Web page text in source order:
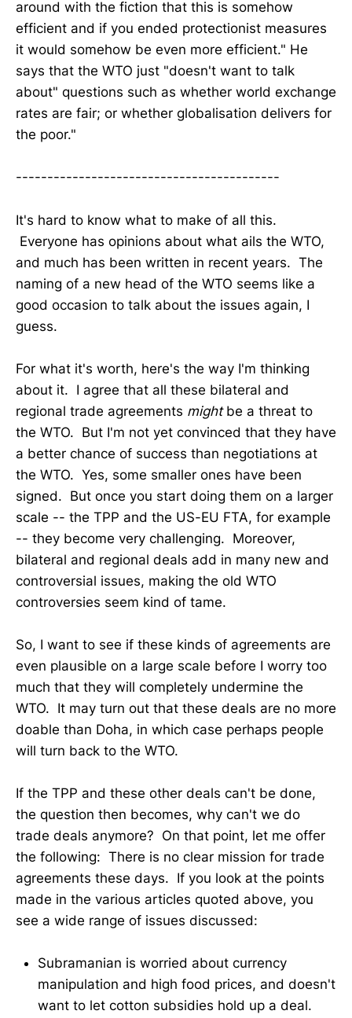
around with the fiction that this is somehow
efficient and if you ended protectionist measures
it would somehow be even more efficient." He
says that the WTO just "doesn't want to talk
about" questions such as whether world exchange
rates are fair; or whether globalisation delivers for
the poor."
------------------------------------------
It's hard to know what to make of all this.
Everyone has opinions about what ails the WTO,
and much has been written in recent years. The
naming of a new head of the WTO seems like a
good occasion to talk about the issues again, I
guess.
For what it's worth, here's the way I'm thinking
about it. I agree that all these bilateral and
regional trade agreements mightbe a threat to
the WTO. But I'm not yet convinced that they have
a better chance of success than negotiations at
the WTO. Yes, some smaller ones have been
signed. But once you start doing them on a larger
scale -- the TPP and the US-EU FTA, for example
-- they become very challenging. Moreover,
bilateral and regional deals add in many new and
controversial issues, making the old WTO
controversies seem kind of tame.
So, I want to see if these kinds of agreements are
even plausible on a large scale before I worry too
much that they will completely undermine the
WTO. It may turn out that these deals are no more
doable than Doha, in which case perhaps people
will turn back to the WTO.
If the TPP and these other deals can't be done,
the question then becomes, why can't we do
trade deals anymore? On that point, let me offer
the following: There is no clear mission for trade
agreements these days. If you look at the points
made in the various articles quoted above, you
see a wide range of issues discussed:
Subramanian is worried about currency
manipulation and high food prices, and doesn't
want to let cotton subsidies hold up a deal.